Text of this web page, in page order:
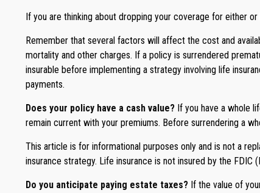
If you are thinking about dropping your coverage for either
Remember that several factors will affect the cost and
mortality and other charges. If a policy is surrendered
insurable before implementing a strategy involving life
payments.
Does your policy have a cash value? If you have a whole
remain current with your premiums. Before surrendering a
This article is for informational purposes only and is not a
insurance strategy. Life insurance is not insured by the
Do you anticipate paying estate taxes? If the value of